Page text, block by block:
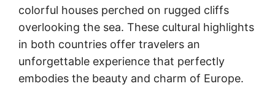
colorful houses perched on rugged cliffs
overlooking the sea. These cultural highlights
in both countries offer travelers an
unforgettable experience that perfectly
embodies the beauty and charm of Europe.